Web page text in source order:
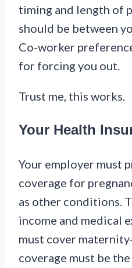
timing and length of
should be between
Co-worker
for forcing you out.
Trust me, this works.
Your Health
Your employer must
coverage for
as other conditions.
income and medical
must cover
coverage must be